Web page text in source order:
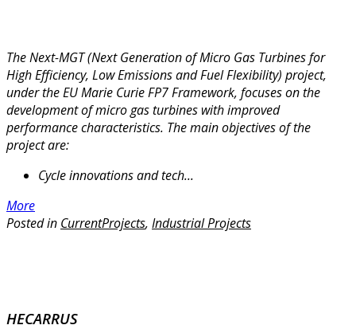
The Next-MGT (Next Generation of Micro Gas Turbines for
High Efficiency, Low Emissions and Fuel Flexibility) project,
under the EU Marie Curie FP7 Framework, focuses on the
development of micro gas turbines with improved
performance characteristics. The main objectives of the
project are:
Cycle innovations and tech...
More
Posted in CurrentProjects, Industrial Projects
HECARRUS